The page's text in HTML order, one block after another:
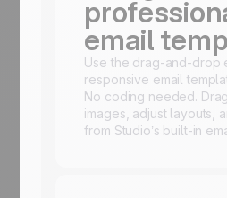
email
Use the drag-and-drop
responsive email
No coding needed.
images, adjust layouts,
from Studio’s built-in